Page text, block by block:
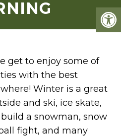
get to enjoy some of
with the best
Winter is a great
and ski, ice skate,
a snowman, snow
fight, and many